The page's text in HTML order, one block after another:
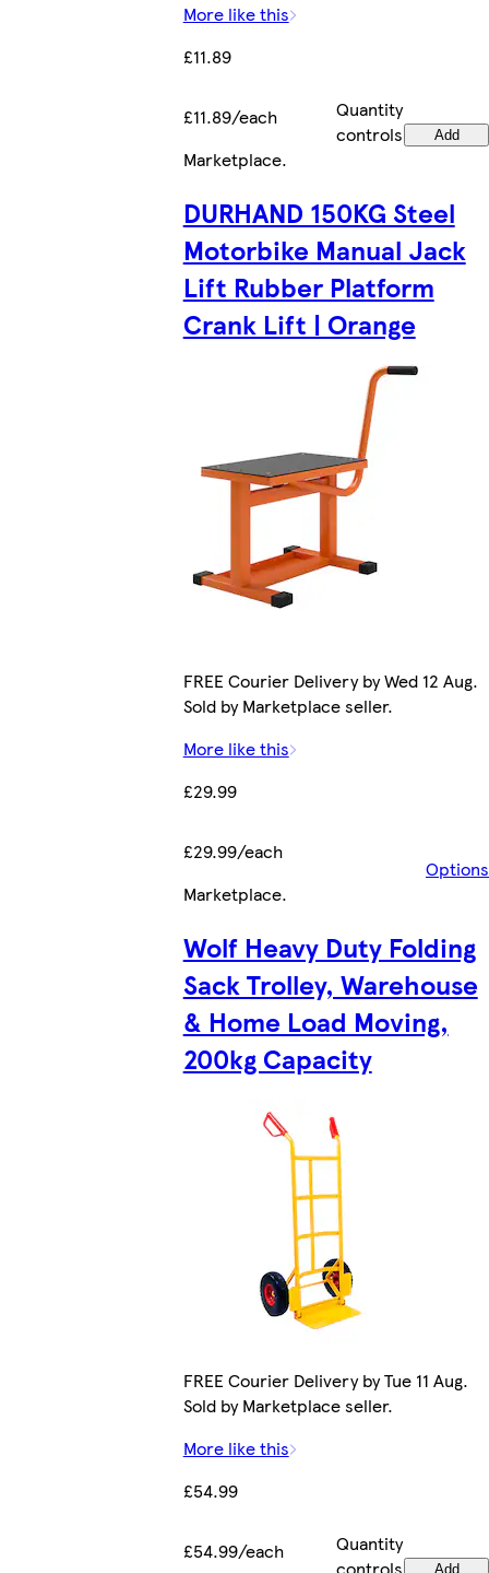
More like this
£11.89
£11.89/each
Quantity
controls
Add
Marketplace.
DURHAND 150KG Steel
Motorbike Manual Jack
Lift Rubber Platform
Crank Lift | Orange
FREE Courier Delivery by Wed 12 Aug.
Sold by Marketplace seller.
More like this
£29.99
£29.99/each
Options
Marketplace.
Wolf Heavy Duty Folding
Sack Trolley, Warehouse
& Home Load Moving,
200kg Capacity
FREE Courier Delivery by Tue 11 Aug.
Sold by Marketplace seller.
More like this
£54.99
£54.99/each
Quantity
controls
Add